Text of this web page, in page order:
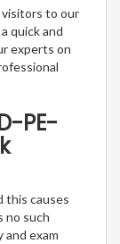
visitors to our
quick and
experts on
PE-
this causes
no such
exam